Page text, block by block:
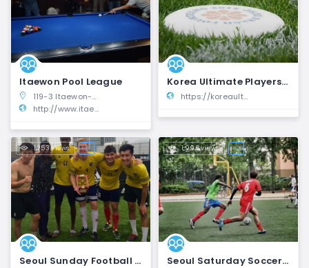
Itaewon Pool League
119-3 Itaewon-dong, Yongsan-gu, Seoul, South Korea
http://www.itaewonpool.org/
Korea Ultimate Players Association | KUPA
https://koreaultimate.org/
1,253 views
Seoul Sunday Football League | SSFL
1,996 views
Seoul Saturday Soccer League | SSFL